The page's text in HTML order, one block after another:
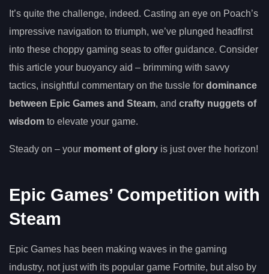
It’s quite the challenge, indeed. Casting an eye on Poach’s
impressive navigation to triumph, we’ve plunged headfirst
into these choppy gaming seas to offer guidance. Consider
this article your buoyancy aid – brimming with savvy
tactics, insightful commentary on the tussle for dominance
between Epic Games and Steam, and crafty nuggets of
wisdom to elevate your game.
Steady on – your moment of glory is just over the horizon!
Epic Games’ Competition with
Steam
Epic Games has been making waves in the gaming
industry, not just with its popular game Fortnite, but also by